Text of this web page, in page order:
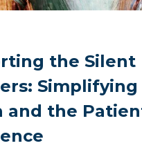
the Silent
Simplifying
and the